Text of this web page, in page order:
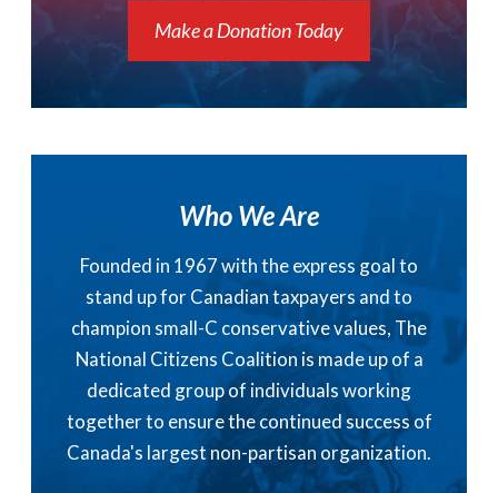
Make a Donation Today
Who We Are
Founded in 1967 with the express goal to
stand up for Canadian taxpayers and to
champion small-C conservative values, The
National Citizens Coalition is made up of a
dedicated group of individuals working
together to ensure the continued success of
Canada's largest non-partisan organization.